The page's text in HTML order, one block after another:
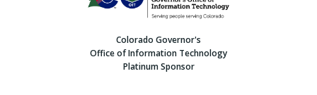
Colorado Governor's
Office of Information Technology
Platinum Sponsor